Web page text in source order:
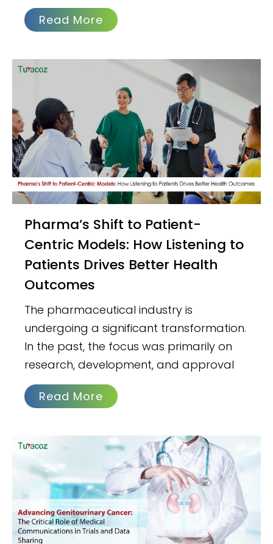
Preventive Care at Every Stage
Recently, while working on a project
about preeclampsia during pregnancy,
our team was startled to learn that
preeclampsia is one
Read More
Pharma’s Shift to Patient-
Patients Drives Better Health
The pharmaceutical industry is
undergoing a significant transformation.
In the past, the focus was primarily on
research, development, and approval
Read More